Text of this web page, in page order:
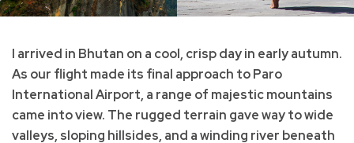
I arrived in Bhutan on a cool, crisp day in early autumn.
As our flight made its final approach to Paro
International Airport, a range of majestic mountains
came into view. The rugged terrain gave way to wide
valleys, sloping hillsides, and a winding river beneath